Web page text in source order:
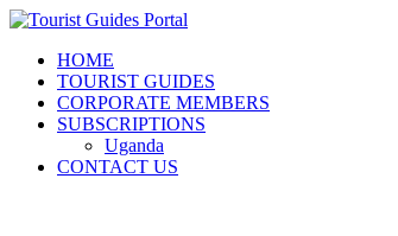
HOME
TOURIST GUIDES
CORPORATE MEMBERS
SUBSCRIPTIONS
Uganda
CONTACT US